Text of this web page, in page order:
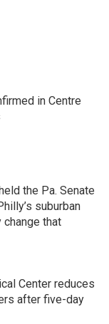
in Centre
the Pa. Senate
suburban
that
Center reduces
after five-day